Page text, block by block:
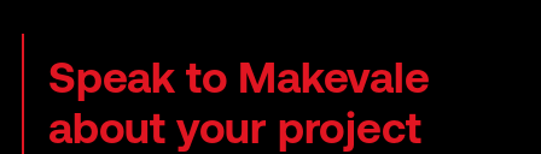
Speak to Makevale
about your project